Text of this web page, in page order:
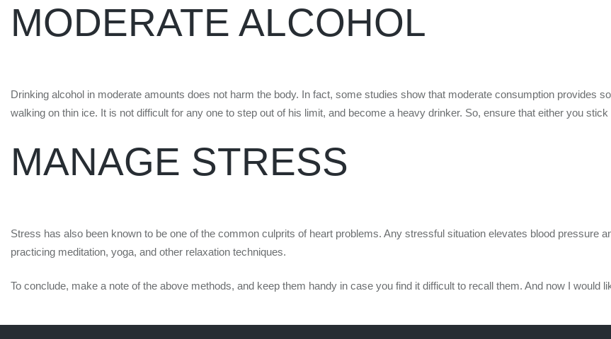
MODERATE ALCOHOL
Drinking alcohol in moderate amounts does not harm the body. In fact, some studies show that moderate consumption provides
walking on thin ice. It is not difficult for any one to step out of his limit, and become a heavy drinker. So, ensure that either you
MANAGE STRESS
Stress has also been known to be one of the common culprits of heart problems. Any stressful situation elevates blood pressure
practicing meditation, yoga, and other relaxation techniques.
To conclude, make a note of the above methods, and keep them handy in case you find it difficult to recall them. And now I would